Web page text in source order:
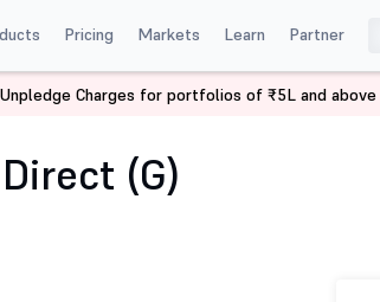
Pricing Markets Learn Partner
- Direct (G)
(G)
Charges for portfolios of ₹5L and above